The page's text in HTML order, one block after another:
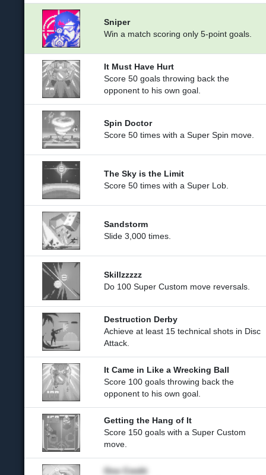
Sniper
Win a match scoring only 5-point goals.
It Must Have Hurt
Score 50 goals throwing back the
opponent to his own goal.
Spin Doctor
Score 50 times with a Super Spin move.
The Sky is the Limit
Score 50 times with a Super Lob.
Sandstorm
Slide 3,000 times.
Skillzzzzz
Do 100 Super Custom move reversals.
Destruction Derby
Achieve at least 15 technical shots in Disc
Attack.
It Came in Like a Wrecking Ball
Score 100 goals throwing back the
opponent to his own goal.
Getting the Hang of It
Score 150 goals with a Super Custom
move.
One Credit